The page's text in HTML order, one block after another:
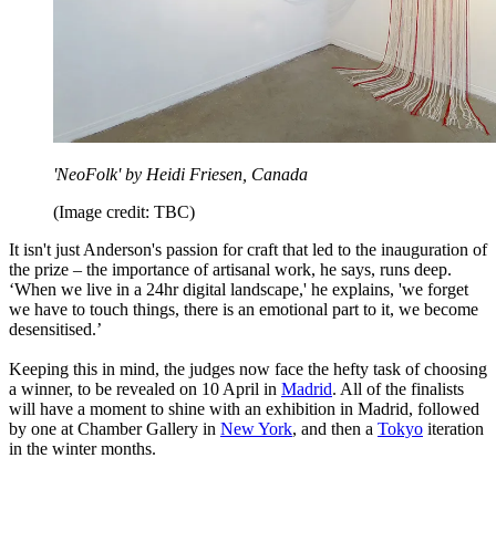
'NeoFolk' by Heidi Friesen, Canada
(Image credit: TBC)
It isn't just Anderson's passion for craft that led to the inauguration of
the prize – the importance of artisanal work, he says, runs deep.
‘When we live in a 24hr digital landscape,' he explains, 'we forget
we have to touch things, there is an emotional part to it, we become
desensitised.’
Keeping this in mind, the judges now face the hefty task of choosing
a winner, to be revealed on 10 April in Madrid. All of the finalists
will have a moment to shine with an exhibition in Madrid, followed
by one at Chamber Gallery in New York, and then a Tokyo iteration
in the winter months.